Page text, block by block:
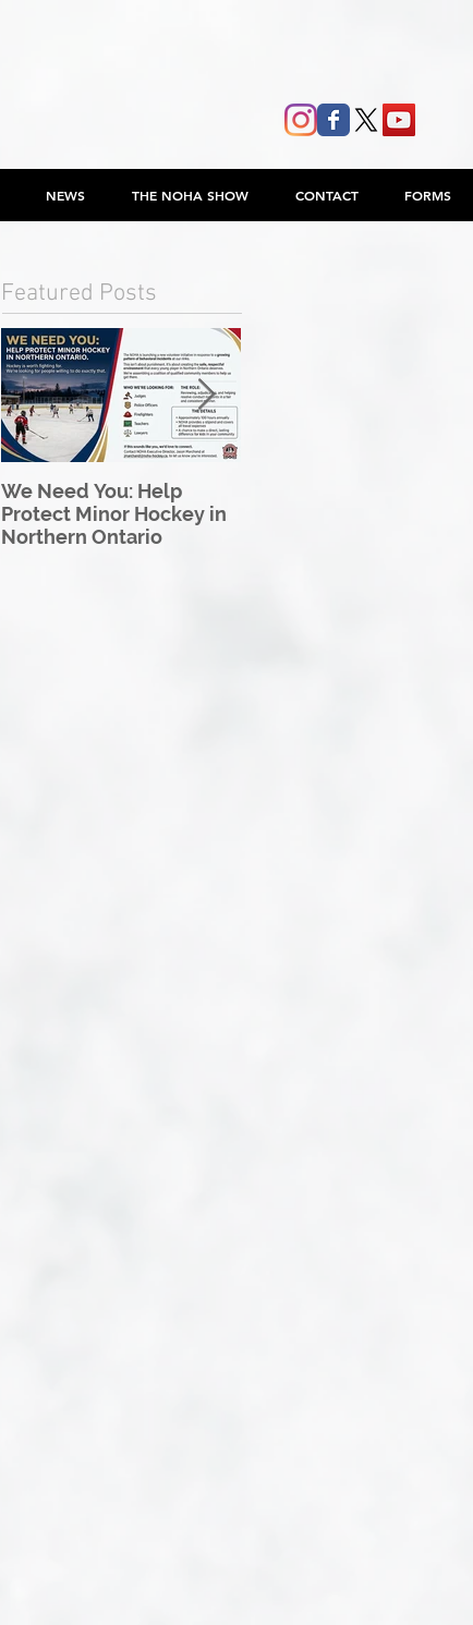
NEWS THE NOHA SHOW CONTACT FORMS
Featured Posts
We Need You: Help
Protect Minor Hockey in
Northern Ontario